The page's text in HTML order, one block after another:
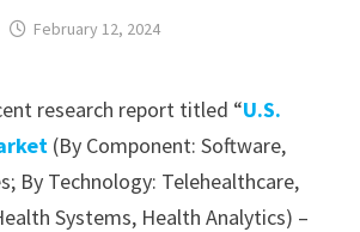
February 12, 2024
research report titled “U.S.
(By Component: Software,
By Technology: Telehealthcare,
Systems, Health Analytics) –